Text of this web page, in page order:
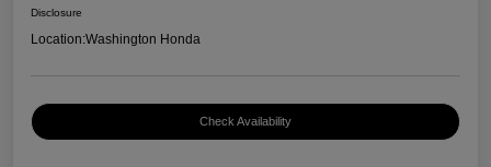
Disclosure
Location:Washington Honda
Check Availability